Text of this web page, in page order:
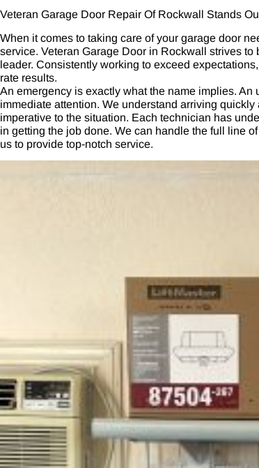
Veteran Garage Door Repair Of Rockwall Stands
When it comes to taking care of your garage door
service. Veteran Garage Door in Rockwall strives
leader. Consistently working to exceed
rate results.
An emergency is exactly what the name implies. An
immediate attention. We understand arriving
imperative to the situation. Each technician has
in getting the job done. We can handle the full line
us to provide top-notch service.